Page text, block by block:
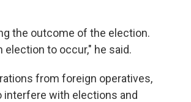
the outcome of the election.
to occur," he said.
from foreign operatives,
interfere with elections and